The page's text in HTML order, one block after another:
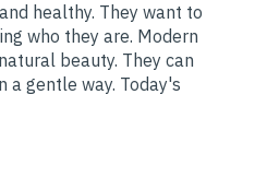
healthy. They want to
who they are. Modern
beauty. They can
a gentle way. Today's